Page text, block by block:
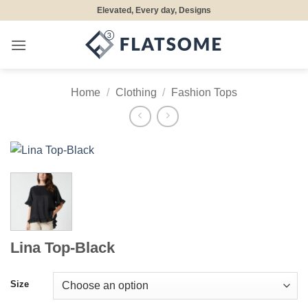
content
Elevated, Every day, Designs
Home / Clothing / Fashion Tops
Lina Top-Black
Size